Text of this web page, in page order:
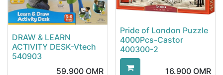
DRAW & LEARN
ACTIVITY DESK-Vtech
540903
59.900OMR
Pride of London Puzzle
4000Pcs-Castor
400300-2
16.900 OMR